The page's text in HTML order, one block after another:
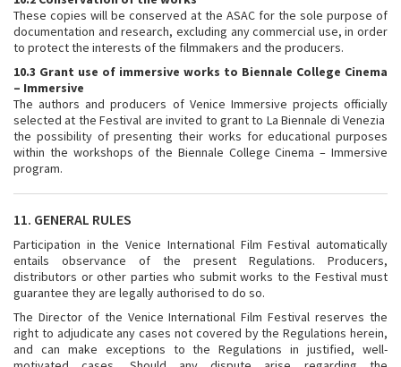
These copies will be conserved at the ASAC for the sole purpose of
documentation and research, excluding any commercial use, in order
to protect the interests of the filmmakers and the producers.
10.3 Grant use of immersive works to Biennale College Cinema
– Immersive
The authors and producers of Venice Immersive projects officially
selected at the Festival are invited to grant to La Biennale di Venezia
the possibility of presenting their works for educational purposes
within the workshops of the Biennale College Cinema – Immersive
program.
11. GENERAL RULES
Participation in the Venice International Film Festival automatically
entails observance of the present Regulations. Producers,
distributors or other parties who submit works to the Festival must
guarantee they are legally authorised to do so.
The Director of the Venice International Film Festival reserves the
right to adjudicate any cases not covered by the Regulations herein,
and can make exceptions to the Regulations in justified, well-